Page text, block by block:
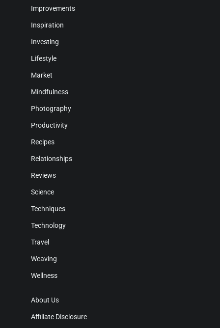
Improvements
Inspiration
Investing
Lifestyle
Market
Mindfulness
Photography
Productivity
Recipes
Relationships
Reviews
Science
Techniques
Technology
Travel
Weaving
Wellness
About Us
Affiliate Disclosure